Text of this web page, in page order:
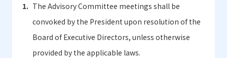
The Advisory Committee meetings shall be
convoked by the President upon resolution of the
Board of Executive Directors, unless otherwise
provided by the applicable laws.